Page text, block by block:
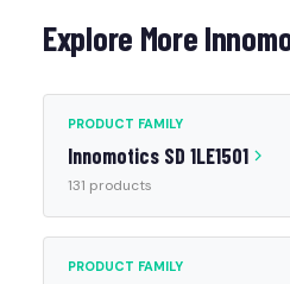
Explore More
PRODUCT FAMILY
Innomotics SD 1LE1501
131 products
PRODUCT FAMILY